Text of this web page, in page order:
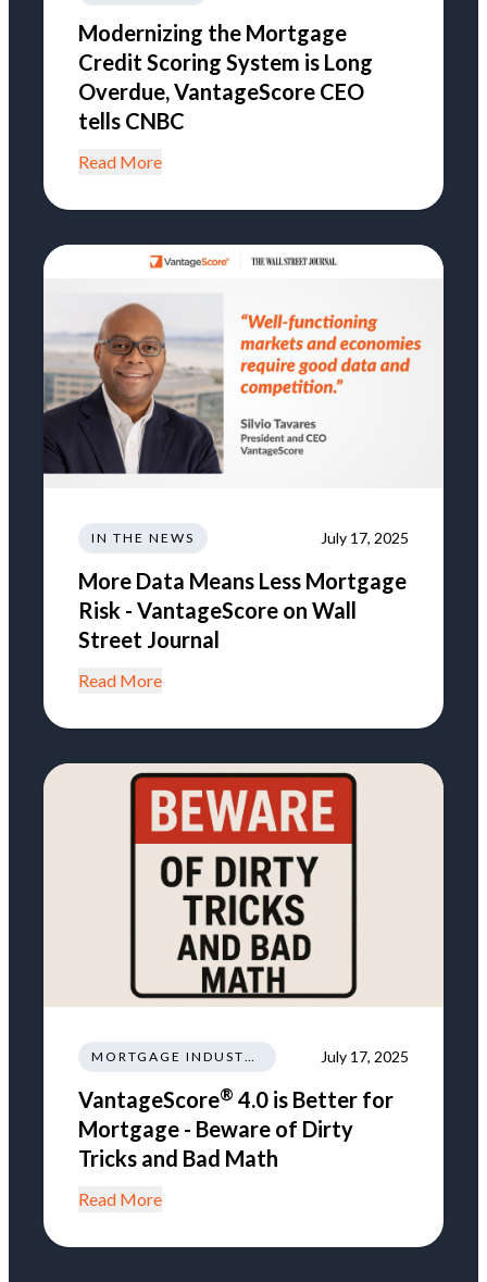
Modernizing the Mortgage
Credit Scoring System is Long
Overdue, VantageScore CEO
tells CNBC
Read More
IN THE NEWS July 17, 2025
More Data Means Less Mortgage
Risk - VantageScore on Wall
Street Journal
Read More
MORTGAGE INDUSTRY NEWS TRENDS REGULATIONS July 17, 2025
VantageScore® 4.0 is Better for
Mortgage - Beware of Dirty
Tricks and Bad Math
Read More